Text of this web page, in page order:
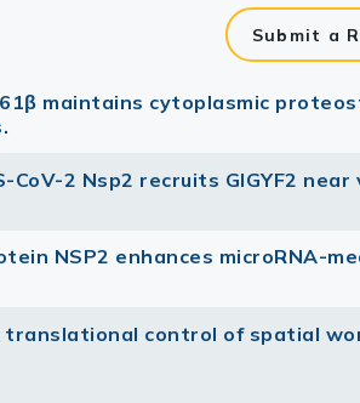
Submit a
maintains cytoplasmic
CoV-2 Nsp2 recruits GIGYF2 near
NSP2 enhances microRNA-
translational control of spatial